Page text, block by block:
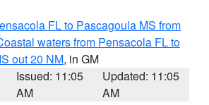
FL to Pascagoula MS from
waters from Pensacola FL to
out 20 NM, in GM
Issued: 11:05
AM
Updated: 11:05
AM